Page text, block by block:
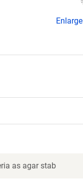
Enlarge
as agar stab